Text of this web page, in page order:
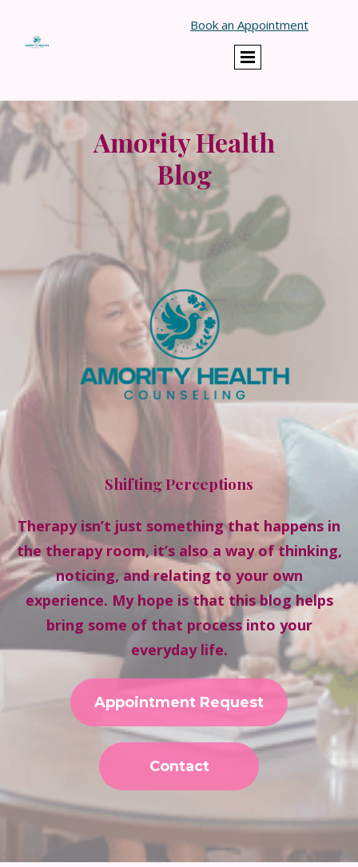
Book an Appointment
Amority Health
Blog
Shifting Perceptions
Therapy isn’t just something that happens in
the therapy room, it’s also a way of thinking,
noticing, and relating to your own
experience. My hope is that this blog helps
bring some of that process into your
everyday life.
Appointment Request
Contact